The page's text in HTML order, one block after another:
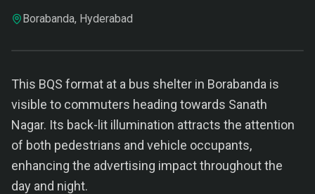
Borabanda, Hyderabad
This BQS format at a bus shelter in Borabanda is
visible to commuters heading towards Sanath
Nagar. Its back-lit illumination attracts the attention
of both pedestrians and vehicle occupants,
enhancing the advertising impact throughout the
day and night.